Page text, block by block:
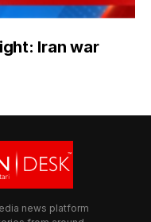
Iran war
news platform